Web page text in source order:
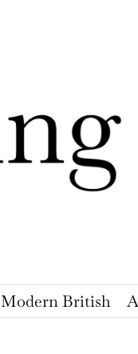
Modern British